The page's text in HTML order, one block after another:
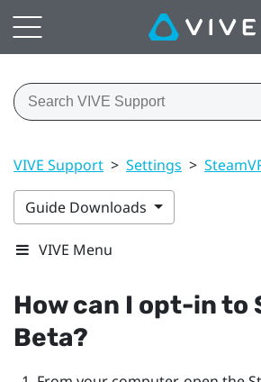
VIVE Support > Settings >
Guide Downloads
VIVE Menu
How can I opt-in to
Beta?